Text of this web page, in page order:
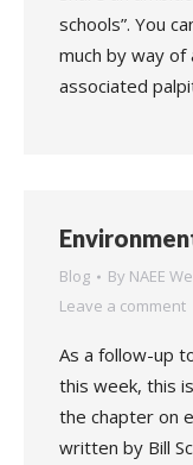
schools”. You
much by way
associated
Blog By NAEE
Leave a comment
As a follow-up
this week, this
the chapter on
written by Bill